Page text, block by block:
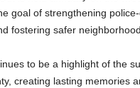
goal of strengthening
fostering safer
to be a highlight of the
creating lasting memories